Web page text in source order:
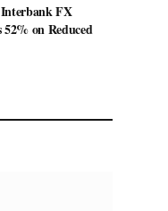
FX
on Reduced